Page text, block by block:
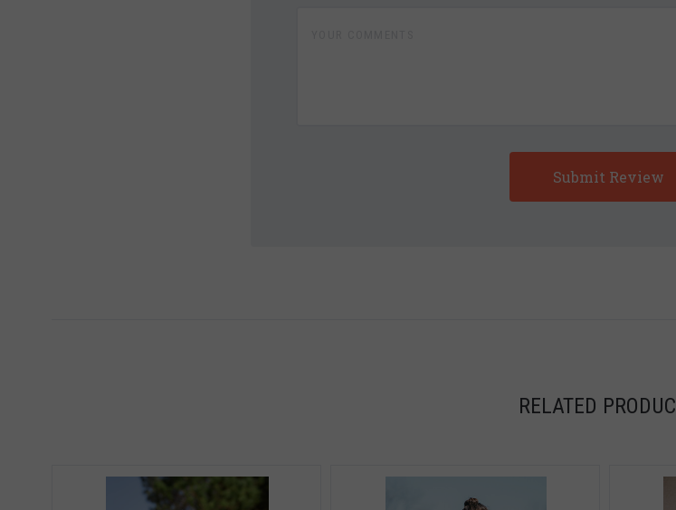
RELATED